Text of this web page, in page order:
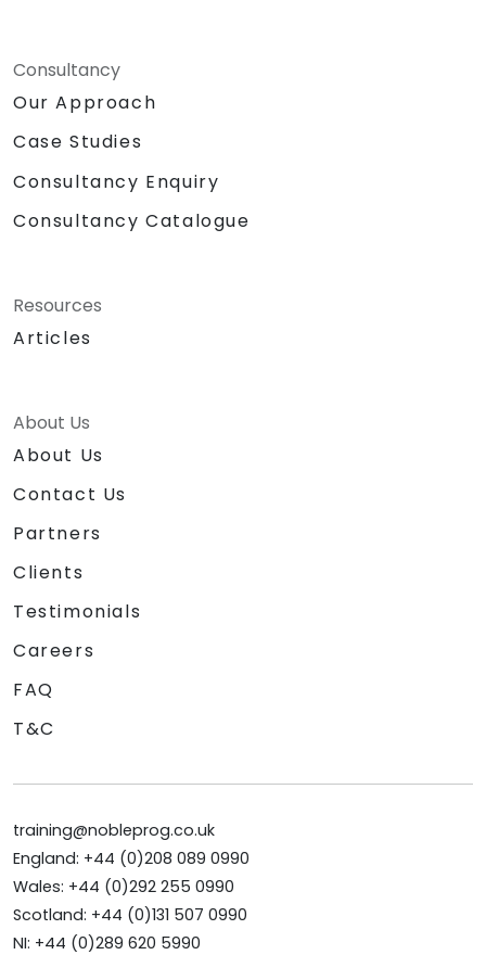
Consultancy
Our Approach
Case Studies
Consultancy Enquiry
Consultancy Catalogue
Resources
Articles
About Us
About Us
Contact Us
Partners
Clients
Testimonials
Careers
FAQ
T&C
training@nobleprog.co.uk
England: +44 (0)208 089 0990
Wales: +44 (0)292 255 0990
Scotland: +44 (0)131 507 0990
NI: +44 (0)289 620 5990